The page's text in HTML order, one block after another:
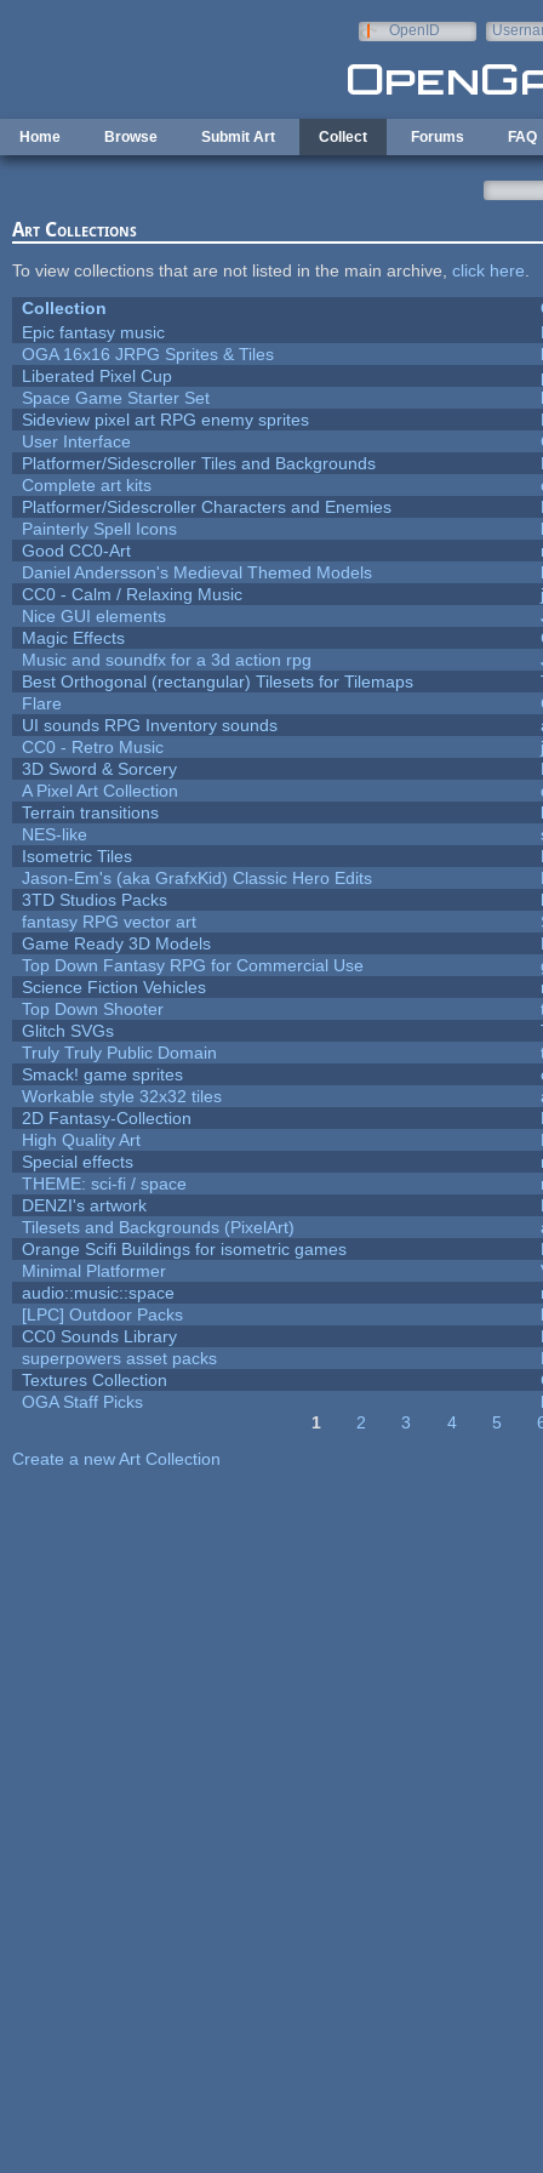
OpenID
Home Browse Submit Art Collect Forums FAQ
Art Collections
To view collections that are not listed in the main archive, click here
Collection
Epic fantasy music
OGA 16x16 JRPG Sprites & Tiles
Liberated Pixel Cup
Space Game Starter Set
Sideview pixel art RPG enemy sprites
User Interface
Platformer/Sidescroller Tiles and Backgrounds
Complete art kits
Platformer/Sidescroller Characters and Enemies
Painterly Spell Icons
Good CC0-Art
Daniel Andersson's Medieval Themed Models
CC0 - Calm / Relaxing Music
Nice GUI elements
Magic Effects
Music and soundfx for a 3d action rpg
Best Orthogonal (rectangular) Tilesets for Tilemaps
Flare
UI sounds RPG Inventory sounds
CC0 - Retro Music
3D Sword & Sorcery
A Pixel Art Collection
Terrain transitions
NES-like
Isometric Tiles
Jason-Em's (aka GrafxKid) Classic Hero Edits
3TD Studios Packs
fantasy RPG vector art
Game Ready 3D Models
Top Down Fantasy RPG for Commercial Use
Science Fiction Vehicles
Top Down Shooter
Glitch SVGs
Truly Truly Public Domain
Smack! game sprites
Workable style 32x32 tiles
2D Fantasy-Collection
High Quality Art
Special effects
THEME: sci-fi / space
DENZI's artwork
Tilesets and Backgrounds (PixelArt)
Orange Scifi Buildings for isometric games
Minimal Platformer
audio::music::space
[LPC] Outdoor Packs
CC0 Sounds Library
superpowers asset packs
Textures Collection
OGA Staff Picks
1 2 3 4 5
Create a new Art Collection